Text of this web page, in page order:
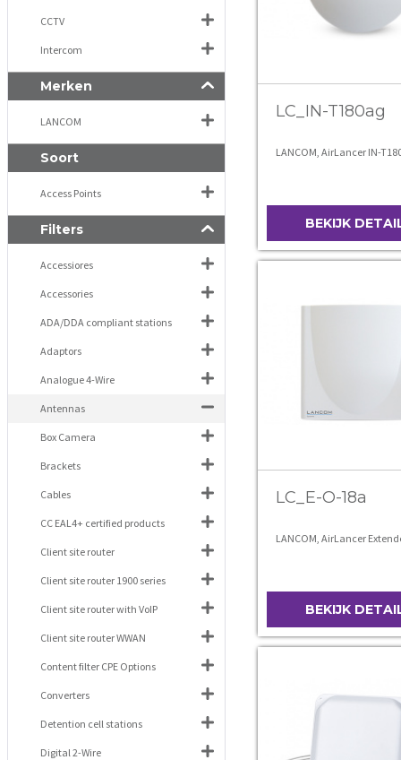
LC_IN-T180ag
LANCOM, AirLancer IN-
BEKIJK
LC_E-O-18a
LANCOM, AirLancer
BEKIJK
CCTV
Intercom
Merken
LANCOM
Soort
Access Points
Filters
Accessiores
Accessories
ADA/DDA compliant stations
Adaptors
Analogue 4-Wire
Antennas
Box Camera
Brackets
Cables
CC EAL4+ certified products
Client site router
Client site router 1900 series
Client site router with VoIP
Client site router WWAN
Content filter CPE Options
Converters
Detention cell stations
Digital 2-Wire